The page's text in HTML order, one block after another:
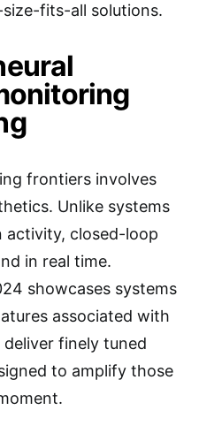
fits-all solutions.
frontiers involves
Unlike systems
activity, closed-loop
in real time.
showcases systems
associated with
finely tuned
to amplify those